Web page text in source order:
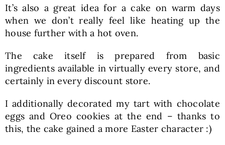
It’s also a great idea for a cake on warm days
when we don’t really feel like heating up the
house further with a hot oven.
The cake itself is prepared from basic
ingredients available in virtually every store, and
certainly in every discount store.
I additionally decorated my tart with chocolate
eggs and Oreo cookies at the end – thanks to
this, the cake gained a more Easter character :)